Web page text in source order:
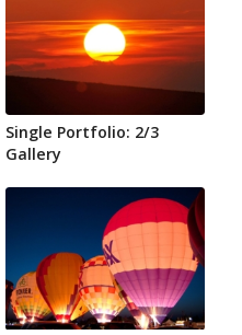
Single Portfolio: 2/3
Gallery